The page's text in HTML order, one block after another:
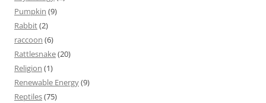
Pumpkin (9)
Rabbit(2)
raccoon (6)
Rattlesnake(20)
Religion (1)
Renewable Energy(9)
Reptiles(75)